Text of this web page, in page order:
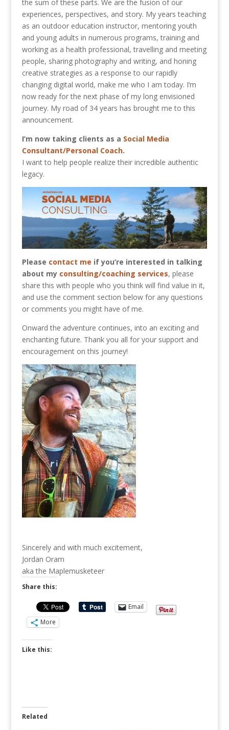
the sum of these parts. We are the fusion of our
experiences, perspectives, and story. My years teaching
as an outdoor education instructor, mentoring youth
and young adults in numerous programs, training and
working as a health professional, travelling and meeting
people, sharing photography and writing, and honing
creative strategies as a response to our rapidly
changing digital world, make me who I am today. I’m
now ready for the next phase of my long envisioned
journey. My road of 34 years has brought me to this
announcement.
I’m now taking clients as a Social Media
Consultant/Personal Coach.
I want to help people realize their incredible authentic
legacy.
Please contact me if you’re interested in talking
about my consulting/coaching services, please
share this with people who you think will find value in it,
and use the comment section below for any questions
or comments you might have of me.
Onward the adventure continues, into an exciting and
enchanting future. Thank you all for your support and
encouragement on this journey!
Sincerely and with much excitement,
Jordan Oram
aka the Maplemusketeer
Share this:
Email
More
Like this:
Related